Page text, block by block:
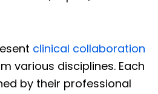
clinical collaboration
various disciplines. Each
by their professional